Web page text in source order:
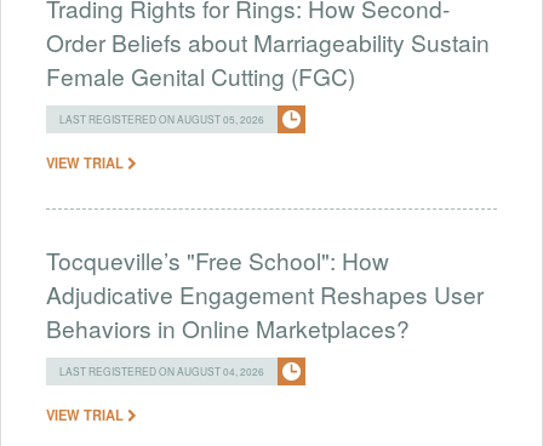
Trading Rights for Rings: How Second-
Order Beliefs about Marriageability Sustain
Female Genital Cutting (FGC)
LAST REGISTERED ON AUGUST 05, 2026
VIEW TRIAL
Tocqueville’s "Free School": How
Adjudicative Engagement Reshapes User
Behaviors in Online Marketplaces?
LAST REGISTERED ON AUGUST 04, 2026
VIEW TRIAL